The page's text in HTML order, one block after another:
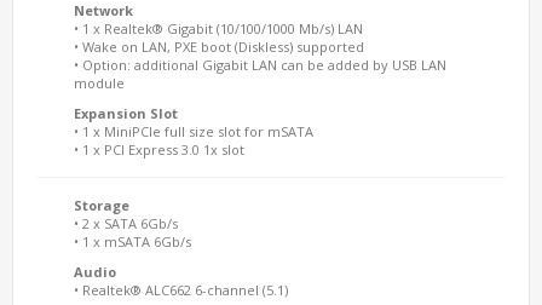
Network
• 1 x Realtek® Gigabit (10/100/1000 Mb/s) LAN
• Wake on LAN, PXE boot (Diskless) supported
• Option: additional Gigabit LAN can be added by USB LAN
module
Expansion Slot
• 1 x MiniPCIe full size slot for mSATA
• 1 x PCI Express 3.0 1x slot
Storage
• 2 x SATA 6Gb/s
• 1 x mSATA 6Gb/s
Audio
• Realtek® ALC662 6-channel (5.1)